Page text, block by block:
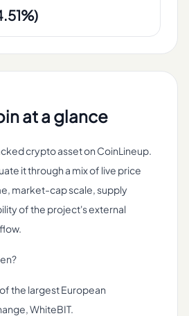
at a glance
crypto asset on CoinLineup.
it through a mix of live price
market-cap scale, supply
of the project's external
the largest European
WhiteBIT.